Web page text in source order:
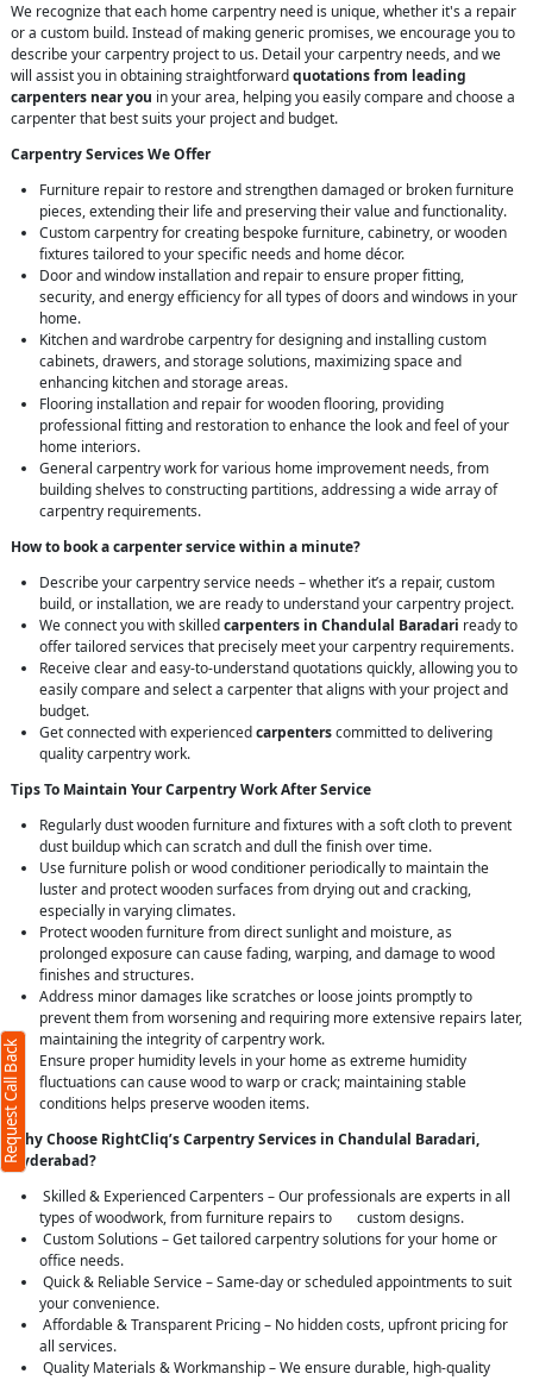
We recognize that each home carpentry need is unique, whether it's a repair
or a custom build. Instead of making generic promises, we encourage you to
describe your carpentry project to us. Detail your carpentry needs, and we
will assist you in obtaining straightforwardquotations from leading
carpenters near you in your area, helping you easily compare and choose a
carpenter that best suits your project and budget.
Carpentry Services We Offer
Furniture repair to restore and strengthen damaged or broken furniture
pieces, extending their life and preserving their value and functionality.
Custom carpentry for creating bespoke furniture, cabinetry, or wooden
fixtures tailored to your specific needs and home décor.
Door and window installation and repair to ensure proper fitting,
security, and energy efficiency for all types of doors and windows in your
home.
Kitchen and wardrobe carpentry for designing and installing custom
cabinets, drawers, and storage solutions, maximizing space and
enhancing kitchen and storage areas.
Flooring installation and repair for wooden flooring, providing
professional fitting and restoration to enhance the look and feel of your
home interiors.
General carpentry work for various home improvement needs, from
building shelves to constructing partitions, addressing a wide array of
carpentry requirements.
How to book a carpenter service within a minute?
Describe your carpentry service needs – whether it’s a repair, custom
build, or installation, we are ready to understand your carpentry project.
We connect you with skilledcarpenters in Chandulal Baradari ready to
offer tailored services that precisely meet your carpentry requirements.
Receive clear and easy-to-understand quotations quickly, allowing you to
easily compare and select a carpenter that aligns with your project and
budget.
Get connected with experiencedcarpenterscommitted to delivering
quality carpentry work.
Tips To Maintain Your Carpentry Work After Service
Regularly dust wooden furniture and fixtures with a soft cloth to prevent
dust buildup which can scratch and dull the finish over time.
Use furniture polish or wood conditioner periodically to maintain the
luster and protect wooden surfaces from drying out and cracking,
especially in varying climates.
Protect wooden furniture from direct sunlight and moisture, as
prolonged exposure can cause fading, warping, and damage to wood
finishes and structures.
Address minor damages like scratches or loose joints promptly to
prevent them from worsening and requiring more extensive repairs later,
maintaining the integrity of carpentry work.
Ensure proper humidity levels in your home as extreme humidity
fluctuations can cause wood to warp or crack; maintaining stable
conditions helps preserve wooden items.
Why Choose RightCliq’s Carpentry Services in Chandulal Baradari,
Hyderabad?
Skilled & Experienced Carpenters – Our professionals are experts in all
types of woodwork, from furniture repairs to custom designs.
Custom Solutions – Get tailored carpentry solutions for your home or
office needs.
Quick & Reliable Service – Same-day or scheduled appointments to suit
your convenience.
Affordable & Transparent Pricing – No hidden costs, upfront pricing for
all services.
Quality Materials & Workmanship – We ensure durable, high-quality
Request Call Back